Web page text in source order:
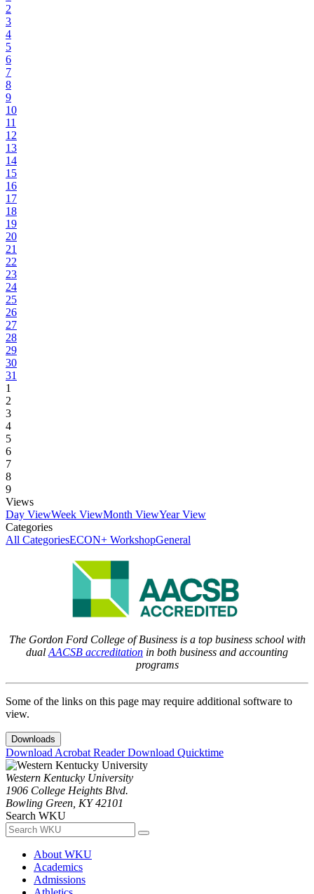
2
3
4
5
6
7
8
9
10
11
12
13
14
15
16
17
18
19
20
21
22
23
24
25
26
27
28
29
30
31
1
2
3
4
5
6
7
8
9
Views
Day ViewWeek ViewMonth ViewYear View
Categories
All CategoriesECON+ WorkshopGeneral
The Gordon Ford College of Business is a top business school with
dual AACSB accreditation in both business and accounting
programs
Some of the links on this page may require additional software to
view.
Downloads
Download Acrobat ReaderDownload Quicktime
Western Kentucky University
1906 College Heights Blvd.
Bowling Green, KY 42101
Search WKU
About WKU
Academics
Admissions